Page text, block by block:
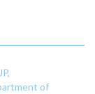
of